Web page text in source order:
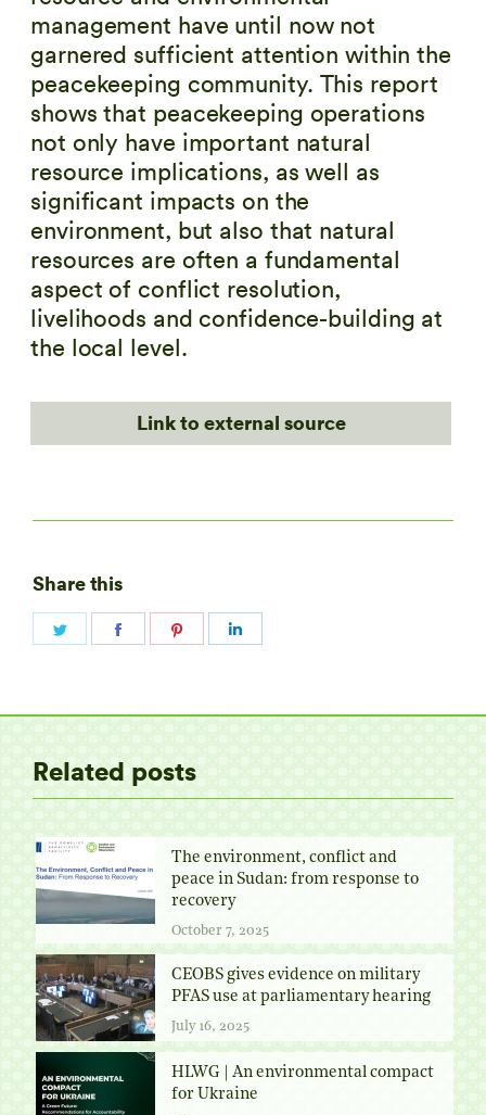
management have until now not
garnered sufficient attention within the
peacekeeping community. This report
shows that peacekeeping operations
not only have important natural
resource implications, as well as
significant impacts on the
environment, but also that natural
resources are often a fundamental
aspect of conflict resolution,
livelihoods and confidence-building at
the local level.
Link to external source
Share this
Share
Related posts
The environment, conflict and
peace in Sudan: from response to
recovery
October 7, 2025
CEOBS gives evidence on military
PFAS use at parliamentary hearing
July 16, 2025
HLWG | An environmental compact
for Ukraine